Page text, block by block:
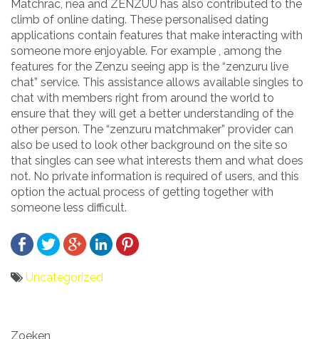
Matchrac, nea and ZENZUU has also contributed to the
climb of online dating. These personalised dating
applications contain features that make interacting with
someone more enjoyable. For example , among the
features for the Zenzu seeing app is the “zenzuru live
chat” service. This assistance allows available singles to
chat with members right from around the world to
ensure that they will get a better understanding of the
other person. The “zenzuru matchmaker” provider can
also be used to look other background on the site so
that singles can see what interests them and what does
not. No private information is required of users, and this
option the actual process of getting together with
someone less difficult.
Uncategorized
Zoeken